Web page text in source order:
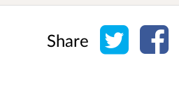
Share Share